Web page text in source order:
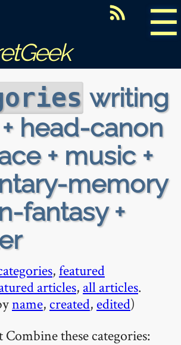
☰
writing
head-canon
+ music +
memory
fantasy +
,featured
articles, all articles.
name, created, edited)
these categories: